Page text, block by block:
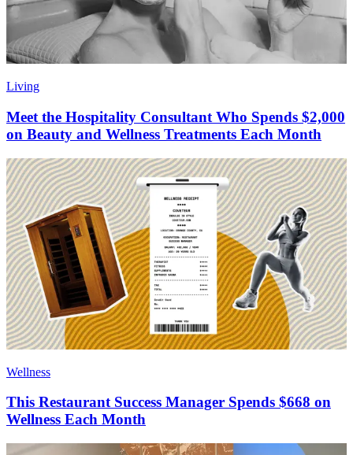
Living
Meet the Hospitality Consultant Who Spends $2,000
on Beauty and Wellness Treatments Each Month
Wellness
This Restaurant Success Manager Spends $668 on
Wellness Each Month